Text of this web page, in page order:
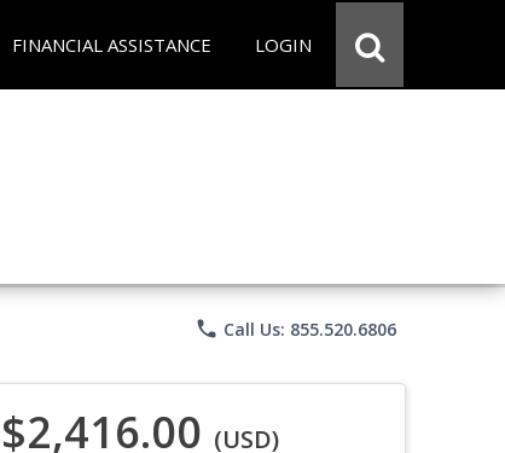
FINANCIAL ASSISTANCE LOGIN
phone Call Us: 855.520.6806
$2,416.00 (USD)